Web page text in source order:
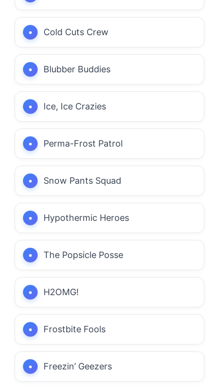
Cold Cuts Crew
Blubber Buddies
Ice, Ice Crazies
Perma-Frost Patrol
Snow Pants Squad
Hypothermic Heroes
The Popsicle Posse
H2OMG!
Frostbite Fools
Freezin’ Geezers